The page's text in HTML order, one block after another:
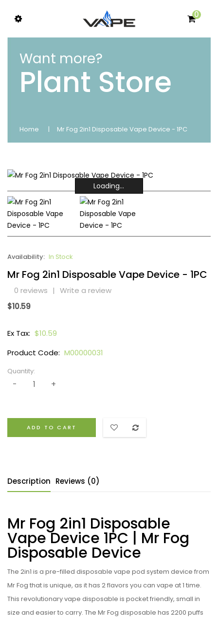
0
Want more?
Plant Store
Home Mr Fog 2in1 Disposable Vape Device - 1PC
Loading...
Loading...
Loading...
Loading...
Loading...
Loading...
Loading...
Loading...
Availability: In Stock
Mr Fog 2in1 Disposable Vape Device - 1PC
0 reviews | Write a review
$10.59
Ex Tax: $10.59
Product Code: M00000031
Quantity:
ADD TO CART
Description Reviews (0)
Mr Fog 2in1 Disposable
Vape Device 1PC | Mr Fog
Disposable Device
The 2in1 is a pre-filled disposable vape pod system device from
Mr Fog that is unique, as it has 2 flavors you can vape at 1 time.
This revolutionary vape disposable is pocket friendly, small in
size and easier to carry. The Mr Fog disposable has 2200 puffs